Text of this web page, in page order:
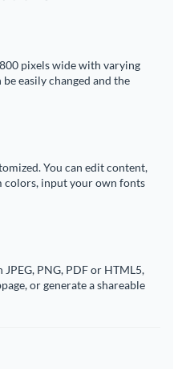
pixels wide with varying
easily changed and the
You can edit content,
colors, input your own fonts
PNG, PDF or HTML5,
or generate a shareable